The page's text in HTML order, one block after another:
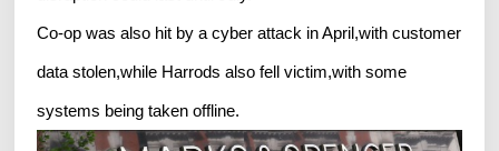
Co-op was also hit by a cyber attack in April,with customer
data stolen,while Harrods also fell victim,with some
systems being taken offline.